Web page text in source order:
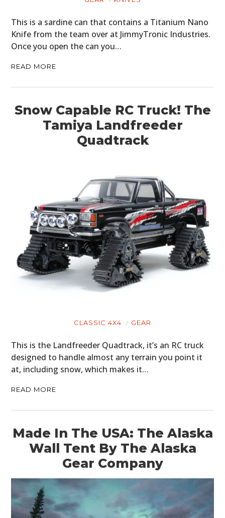
This is a sardine can that contains a Titanium Nano
Knife from the team over at JimmyTronic Industries.
Once you open the can you…
READ MORE
Snow Capable RC Truck! The
Tamiya Landfreeder
Quadtrack
CLASSIC 4X4 GEAR
This is the Landfreeder Quadtrack, it’s an RC truck
designed to handle almost any terrain you point it
at, including snow, which makes it…
READ MORE
Made In The USA: The Alaska
Wall Tent By The Alaska
Gear Company